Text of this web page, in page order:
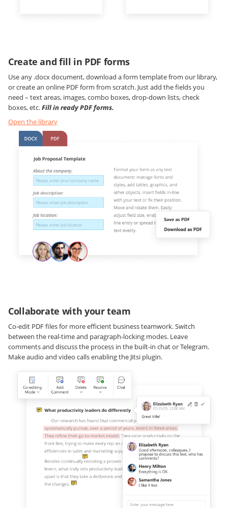
Create and fill in PDF forms
Use any .docx document, download a form template from our library,
or create an online PDF form from scratch. Just add the fields you
need – text areas, images, combo boxes, drop-down lists, check
boxes, etc.Fill in ready PDF forms.
Open the library
Collaborate with your team
Co-edit PDF files for more efficient business teamwork. Switch
between the real-time and paragraph-locking modes. Leave
comments and discuss the process in the built-in chat or Telegram.
Make audio and video calls enabling the Jitsi plugin.